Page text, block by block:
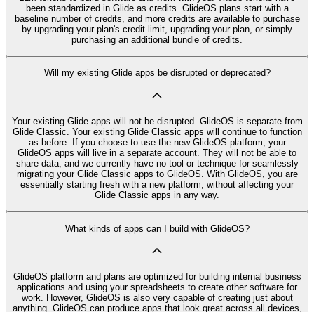
been standardized in Glide as credits. GlideOS plans start with a
baseline number of credits, and more credits are available to purchase
by upgrading your plan's credit limit, upgrading your plan, or simply
purchasing an additional bundle of credits.
Will my existing Glide apps be disrupted or deprecated?
Your existing Glide apps will not be disrupted. GlideOS is separate from
Glide Classic. Your existing Glide Classic apps will continue to function
as before. If you choose to use the new GlideOS platform, your
GlideOS apps will live in a separate account. They will not be able to
share data, and we currently have no tool or technique for seamlessly
migrating your Glide Classic apps to GlideOS. With GlideOS, you are
essentially starting fresh with a new platform, without affecting your
Glide Classic apps in any way.
What kinds of apps can I build with GlideOS?
GlideOS platform and plans are optimized for building internal business
applications and using your spreadsheets to create other software for
work. However, GlideOS is also very capable of creating just about
anything. GlideOS can produce apps that look great across all devices,